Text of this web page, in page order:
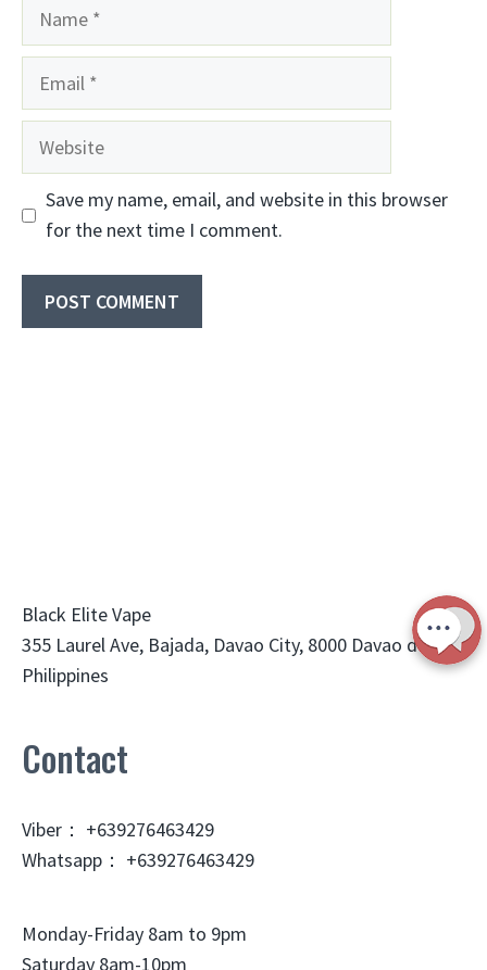
Website
Save my name, email, and website in this browser
for the next time I comment.
Black Elite Vape
355 Laurel Ave, Bajada, Davao City, 8000 Davao del Sur,
Philippines
Contact
Viber： +639276463429
Whatsapp： +639276463429
Monday-Friday 8am to 9pm
Saturday 8am-10pm